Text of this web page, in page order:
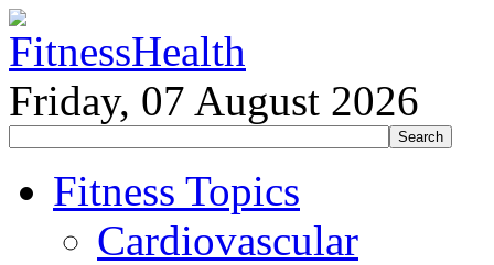
Friday, 07 August 2026
Fitness Topics
Cardiovascular